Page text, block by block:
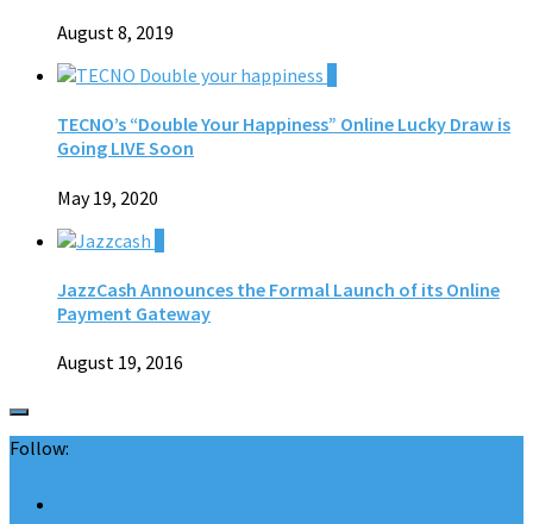
August 8, 2019
TECNO’s “Double Your Happiness” Online Lucky Draw is
Going LIVE Soon
May 19, 2020
JazzCash Announces the Formal Launch of its Online
Payment Gateway
August 19, 2016
Follow: